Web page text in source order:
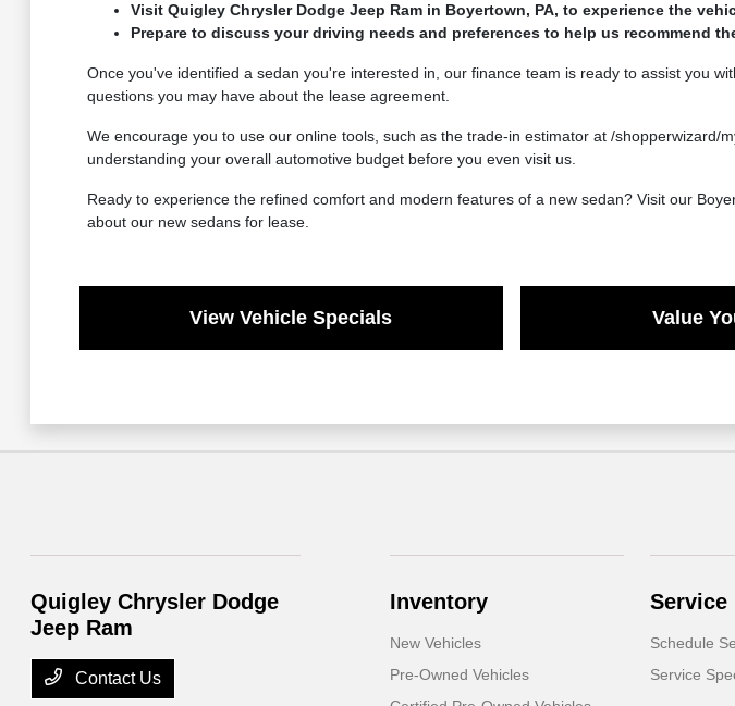
Visit Quigley Chrysler Dodge Jeep Ram in Boyertown, PA, to experience the
Prepare to discuss your driving needs and preferences to help us recommend
Once you've identified a sedan you're interested in, our finance team is ready to assist you
questions you may have about the lease agreement.
We encourage you to use our online tools, such as the trade-in estimator at /
understanding your overall automotive budget before you even visit us.
Ready to experience the refined comfort and modern features of a new sedan? Visit our
about our new sedans for lease.
View Vehicle Specials Value
Quigley Chrysler Dodge
Jeep Ram
Contact Us
Inventory
New Vehicles
Pre-Owned Vehicles
Service
Schedule
Service